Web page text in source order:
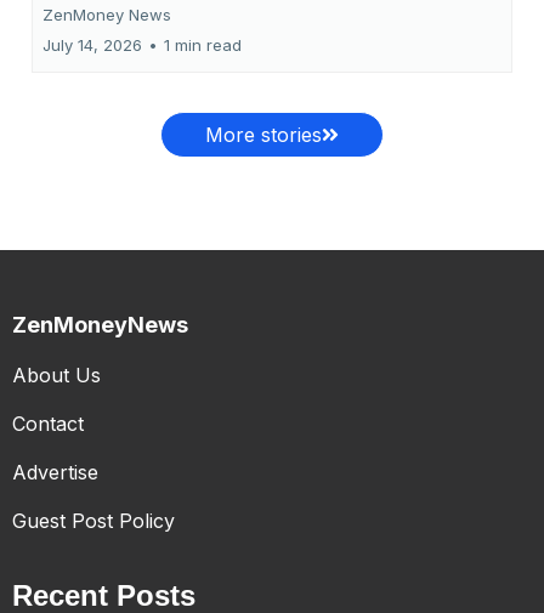
ZenMoney News
July 14, 2026 • 1 min read
More stories
ZenMoneyNews
About Us
Contact
Advertise
Guest Post Policy
Recent Posts